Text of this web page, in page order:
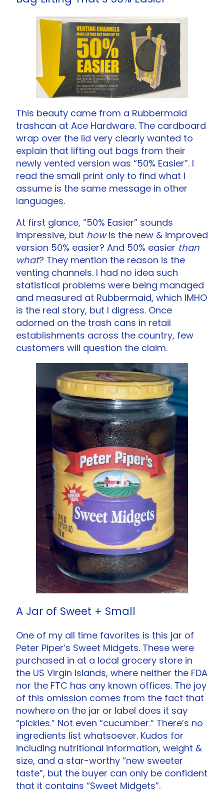
This beauty came from a Rubbermaid
trashcan at Ace Hardware. The cardboard
wrap over the lid very clearly wanted to
explain that lifting out bags from their
newly vented version was “50% Easier”. I
read the small print only to find what I
assume is the same message in other
languages.
At first glance, “50% Easier” sounds
impressive, but howis the new & improved
version 50% easier? And 50% easier than
what? They mention the reason is the
venting channels. I had no idea such
statistical problems were being managed
and measured at Rubbermaid, which IMHO
is the real story, but I digress. Once
adorned on the trash cans in retail
establishments across the country, few
customers will question the claim.
A Jar of Sweet + Small
One of my all time favorites is this jar of
Peter Piper’s Sweet Midgets. These were
purchased in at a local grocery store in
the US Virgin Islands, where neither the FDA
nor the FTC has any known offices. The joy
of this omission comes from the fact that
nowhere on the jar or label does it say
“pickles.” Not even “cucumber.” There’s no
ingredients list whatsoever. Kudos for
including nutritional information, weight &
size, and a star-worthy “new sweeter
taste”, but the buyer can only be confident
that it contains “Sweet Midgets”.